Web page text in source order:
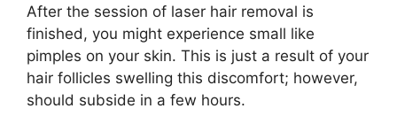
After the session of laser hair removal is
finished, you might experience small like
pimples on your skin. This is just a result of your
hair follicles swelling this discomfort; however,
should subside in a few hours.